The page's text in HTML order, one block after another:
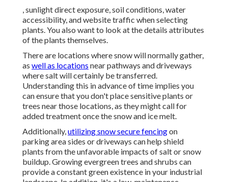
, sunlight direct exposure, soil conditions, water
accessibility, and website traffic when selecting
plants. You also want to look at the details attributes
of the plants themselves.
There are locations where snow will normally gather,
as well as locations near pathways and driveways
where salt will certainly be transferred.
Understanding this in advance of time implies you
can ensure that you don't place sensitive plants or
trees near those locations, as they might call for
added treatment once the snow and ice melt.
Additionally,utilizing snow secure fencingon
parking area sides or driveways can help shield
plants from the unfavorable impacts of salt or snow
buildup. Growingevergreen trees and shrubs can
provide a constant green existence in your industrial